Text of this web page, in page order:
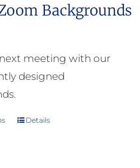
Backgrounds
meeting with our
designed
ThisDetails